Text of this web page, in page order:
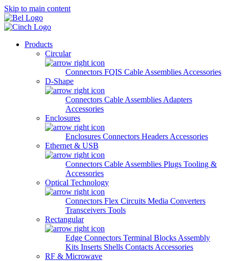
Skip to main content
Products
Circular
Connectors FQIS Cable Assemblies Accessories
D-Shape
Connectors Cable Assemblies Adapters
Accessories
Enclosures
Enclosures Connectors Headers Accessories
Ethernet & USB
Connectors Cable Assemblies Plugs Tooling &
Accessories
Optical Technology
Connectors Flex Circuits Media Converters
Transceivers Tools
Rectangular
Edge Connectors Terminal Blocks Assembly
Kits Inserts Shells Contacts Accessories
RF & Microwave